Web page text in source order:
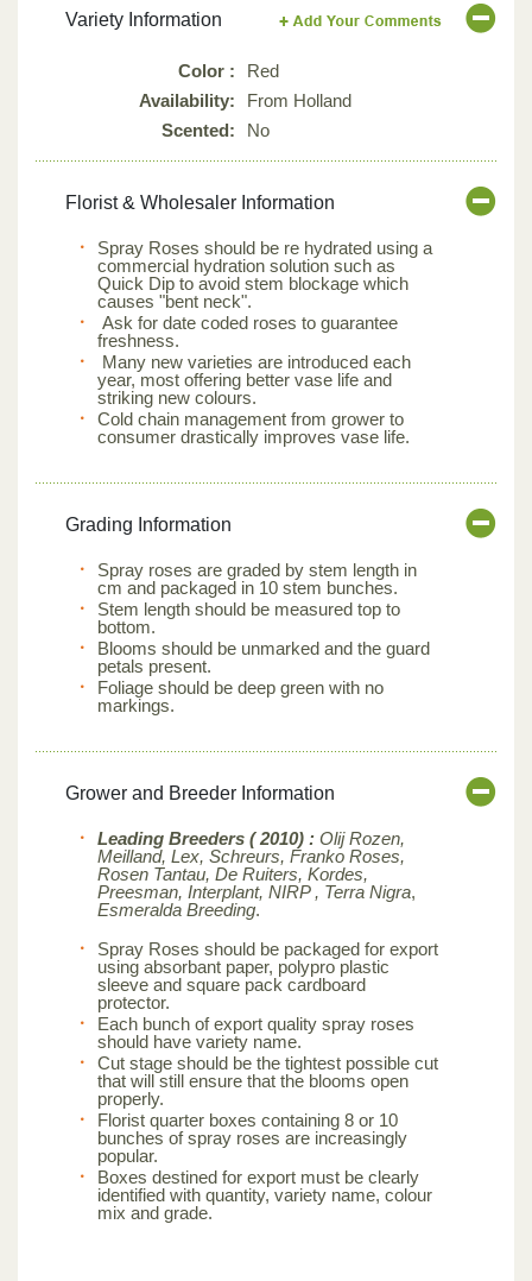
Variety Information
Color :
Red
Availability:
From Holland
Scented:
No
Florist & Wholesaler Information
Spray Roses should be re hydrated using a
commercial hydration solution such as
Quick Dip to avoid stem blockage which
causes "bent neck".
Ask for date coded roses to guarantee
freshness.
Many new varieties are introduced each
year, most offering better vase life and
striking new colours.
Cold chain management from grower to
consumer drastically improves vase life.
Grading Information
Spray roses are graded by stem length in
cm and packaged in 10 stem bunches.
Stem length should be measured top to
bottom.
Blooms should be unmarked and the guard
petals present.
Foliage should be deep green with no
markings.
Grower and Breeder Information
Leading Breeders ( 2010) : Olij Rozen,
Meilland, Lex, Schreurs, Franko Roses,
Rosen Tantau, De Ruiters, Kordes,
Preesman, Interplant, NIRP , Terra Nigra,
Esmeralda Breeding.
Spray Roses should be packaged for export
using absorbant paper, polypro plastic
sleeve and square pack cardboard
protector.
Each bunch of export quality spray roses
should have variety name.
Cut stage should be the tightest possible cut
that will still ensure that the blooms open
properly.
Florist quarter boxes containing 8 or 10
bunches of spray roses are increasingly
popular.
Boxes destined for export must be clearly
identified with quantity, variety name, colour
mix and grade.